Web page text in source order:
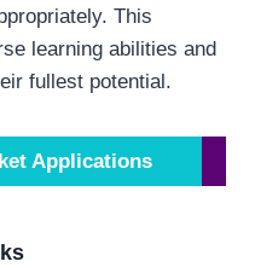
This
learning abilities and
fullest potential.
Applications